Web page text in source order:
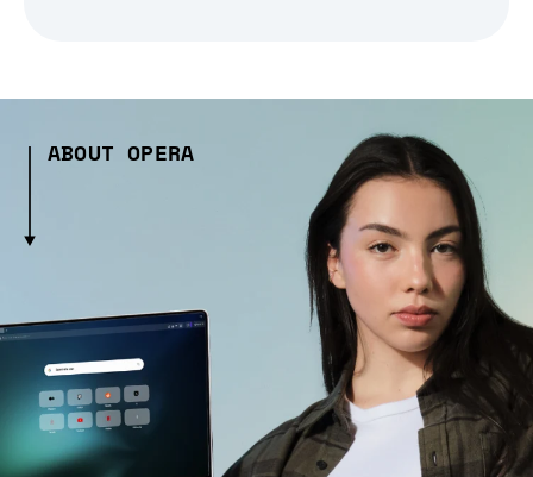
ABOUT OPERA